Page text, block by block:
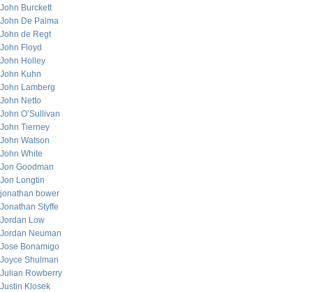
John Burckett
John De Palma
John de Regt
John Floyd
John Holley
John Kuhn
John Lamberg
John Netto
John O’Sullivan
John Tierney
John Watson
John White
Jon Goodman
Jon Longtin
jonathan bower
Jonathan Styffe
Jordan Low
Jordan Neuman
Jose Bonamigo
Joyce Shulman
Julian Rowberry
Justin Klosek